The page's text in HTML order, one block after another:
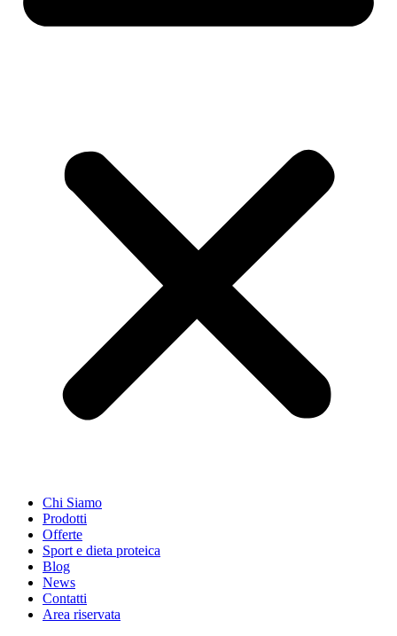
Chi Siamo
Prodotti
Offerte
Sport e dieta proteica
Blog
News
Contatti
Area riservata